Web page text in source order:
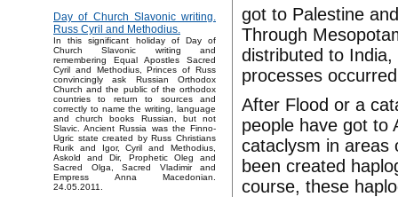
Day of Church Slavonic writing.
Russ Cyril and Methodius.
In this significant holiday of Day of
Church Slavonic writing and
remembering Equal Apostles Sacred
Cyril and Methodius, Princes of Russ
convincingly ask Russian Orthodox
Church and the public of the orthodox
countries to return to sources and
correctly to name the writing, language
and church books Russian, but not
Slavic. Ancient Russia was the Finno-
Ugric state created by Russ Christians
Rurik and Igor, Cyril and Methodius,
Askold and Dir, Prophetic Oleg and
Sacred Olga, Sacred Vladimir and
Empress Anna Macedonian.
24.05.2011.
got to Palestine
Through
distributed to
processes
After Flood or a
people have got to
cataclysm in areas
been created
course, these